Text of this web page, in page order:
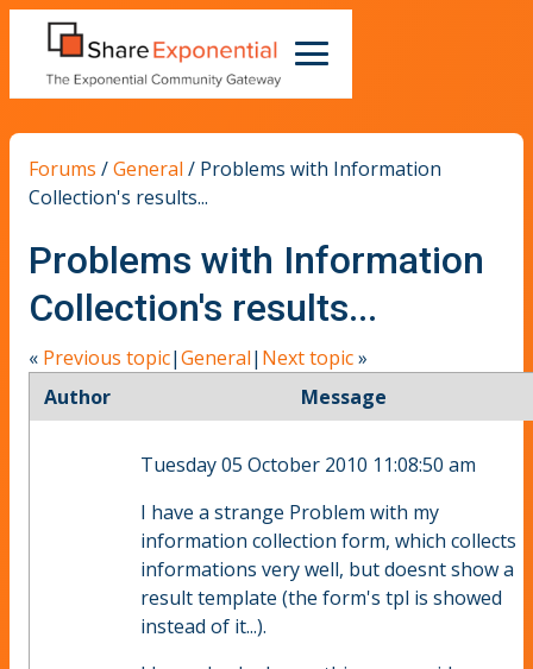
Forums /General / Problems with Information
Collection's results...
Problems with Information
Collection's results...
« Previous topic|General| Next topic»
Author
Message
Tuesday 05 October 2010 11:08:50 am
I have a strange Problem with my
information collection form, which collects
informations very well, but doesnt show a
result template (the form's tpl is showed
instead of it...).